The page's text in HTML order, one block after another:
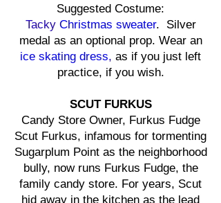
Suggested Costume:
Tacky Christmas sweater. Silver
medal as an optional prop. Wear an
ice skating dress, as if you just left
practice, if you wish.
SCUT FURKUS
Candy Store Owner, Furkus Fudge
Scut Furkus, infamous for tormenting
Sugarplum Point as the neighborhood
bully, now runs Furkus Fudge, the
family candy store. For years, Scut
hid away in the kitchen as the lead